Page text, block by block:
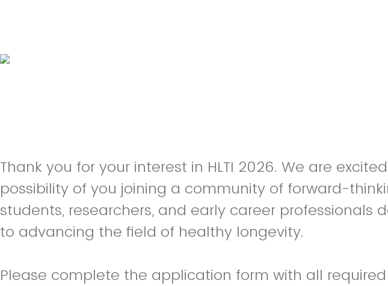
Thank you for your interest in HLTI 2026. We are
possibility of you joining a community of forward-
students, researchers, and early career professionals
to advancing the field of healthy longevity.
Please complete the application form with all required